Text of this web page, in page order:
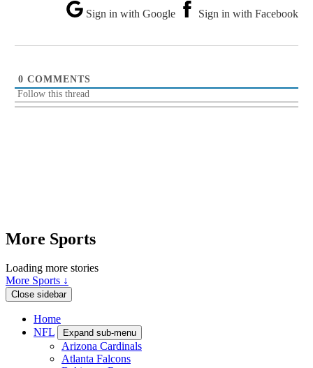
Sign in with Google
Sign in with Facebook
0 COMMENTS
Follow this thread
More Sports
Loading more stories
More Sports ↓
Close sidebar
Home
NFL
Expand sub-menu
Arizona Cardinals
Atlanta Falcons